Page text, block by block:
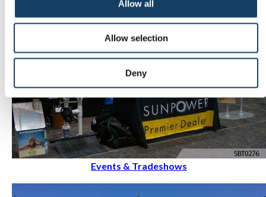
Allow all
Allow selection
Deny
Events & Tradeshows